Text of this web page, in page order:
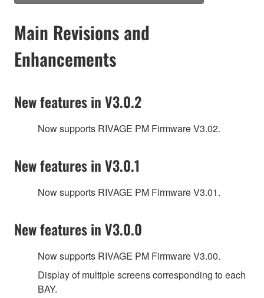
Main Revisions and
Enhancements
New features in V3.0.2
Now supports RIVAGE PM Firmware V3.02.
New features in V3.0.1
Now supports RIVAGE PM Firmware V3.01.
New features in V3.0.0
Now supports RIVAGE PM Firmware V3.00.
Display of multiple screens corresponding to each
BAY.